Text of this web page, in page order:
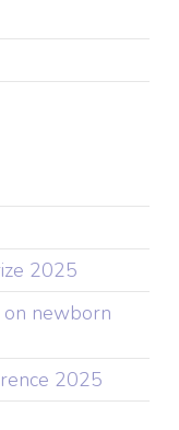
2025
newborn
2025